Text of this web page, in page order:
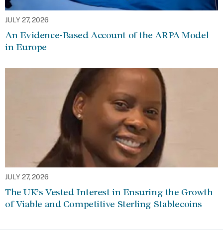
JULY 27, 2026
An Evidence-Based Account of the ARPA Model
in Europe
JULY 27, 2026
The UK’s Vested Interest in Ensuring the Growth
of Viable and Competitive Sterling Stablecoins